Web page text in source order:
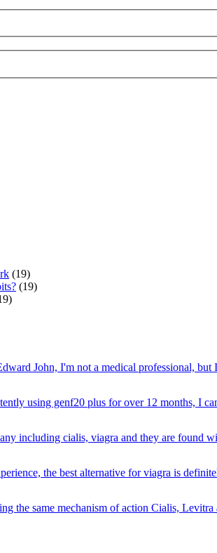
(19)
(19)
John, I'm not a medical professional, but
using genf20 plus for over 12 months, I
including cialis, viagra and they are found
the best alternative for viagra is
the same mechanism of action Cialis, Levitra